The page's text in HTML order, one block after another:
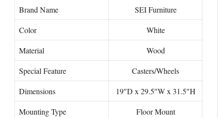
Brand Name
SEI Furniture
Color
White
Material
Wood
Special Feature
Casters/Wheels
Dimensions
19″D x 29.5″W x 31.5″H
Mounting Type
Floor Mount